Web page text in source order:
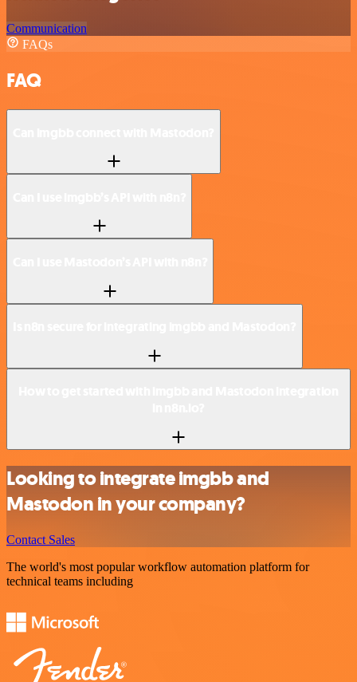
Communication
FAQs
FAQ
Looking to integrate imgbb and
Mastodon in your company?
Contact Sales
The world's most popular workflow automation platform for
technical teams including